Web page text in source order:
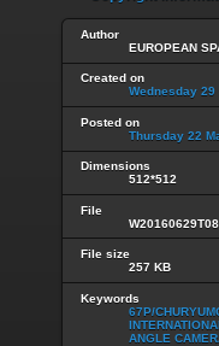
Author
EUROPEAN
Created on
Wednesday 29
Posted on
Thursday 22
Dimensions
512*512
File
File size
257 KB
Keywords
67P/
ANGLE